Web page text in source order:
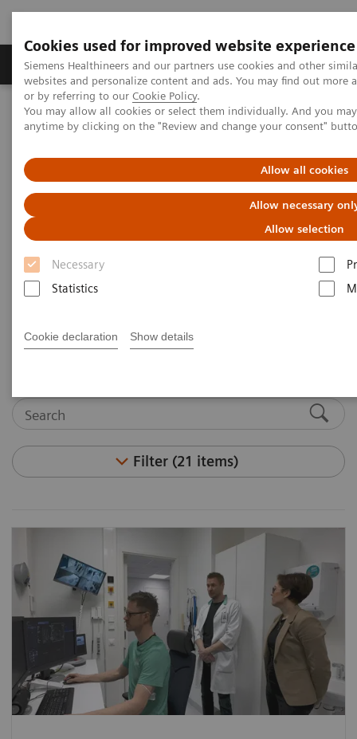
Cookies used for improved website experience
Siemens Healthineers and our partners use cookies and other
websites and personalize content and ads. You may find out
or by referring to our Cookie Policy.
You may allow all cookies or select them individually. And you
anytime by clicking on the "Review and change your consent"
Allow all cookies
Allow necessary
Allow selection
Necessary
Statistics
Cookie declaration Show details
Produits & Services À propos de
Home Services
Value Partnerships
Value Partnerships Asset Center
Customer Insights
Customer Insights
Learn from our healthcare key opinion
leaders.
Learn more about additional executive insights on
leaders.
Filter (21 items)